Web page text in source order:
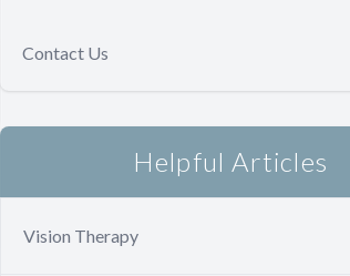
Contact Us
Helpful Articles
Vision Therapy